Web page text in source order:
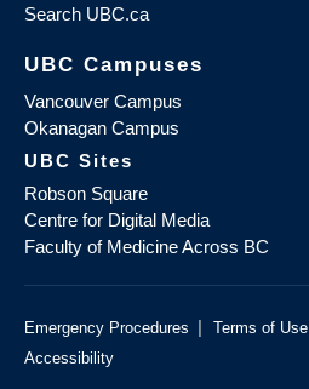
Search UBC.ca
UBC Campuses
Vancouver Campus
Okanagan Campus
UBC Sites
Robson Square
Centre for Digital Media
Faculty of Medicine Across BC
Emergency Procedures | Terms of Use
Accessibility